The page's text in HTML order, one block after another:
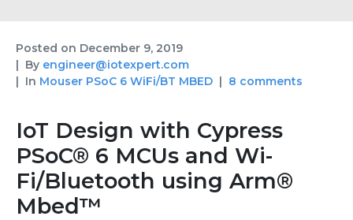
Posted on December 9, 2019
By engineer@iotexpert.com
In Mouser PSoC 6 WiFi/BT MBED 8 comments
IoT Design with Cypress
PSoC® 6 MCUs and Wi-
Fi/Bluetooth using Arm®
Mbed™